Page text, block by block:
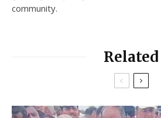
community.
Related